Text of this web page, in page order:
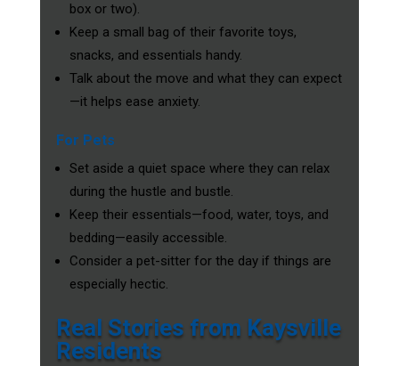
box or two).
Keep a small bag of their favorite toys,
snacks, and essentials handy.
Talk about the move and what they can expect
—it helps ease anxiety.
For Pets
Set aside a quiet space where they can relax
during the hustle and bustle.
Keep their essentials—food, water, toys, and
bedding—easily accessible.
Consider a pet-sitter for the day if things are
especially hectic.
Real Stories from Kaysville
Residents